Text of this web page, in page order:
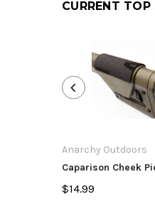
CURRENT TOP
Anarchy Outdoors
Caparison Cheek
$14.99